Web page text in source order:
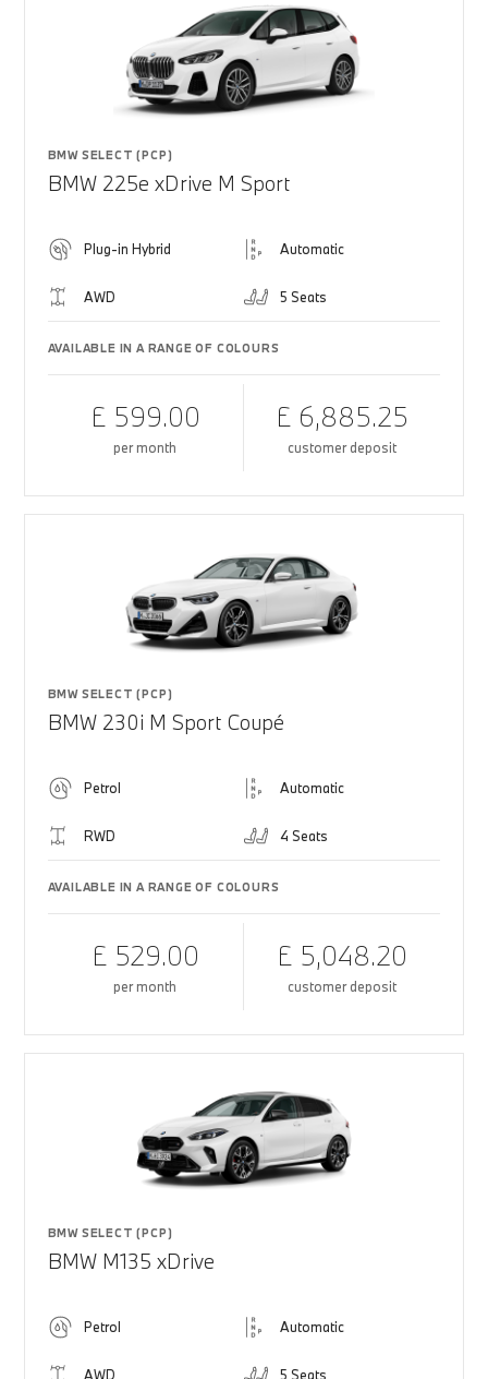
BMW SELECT (PCP)
BMW 225e xDrive M Sport
Plug-in Hybrid Automatic
AWD 5 Seats
AVAILABLE IN A RANGE OF COLOURS
£ 599.00
per month
£ 6,885.25
customer deposit
BMW SELECT (PCP)
BMW 230i M Sport Coupé
Petrol Automatic
RWD 4 Seats
AVAILABLE IN A RANGE OF COLOURS
£ 529.00
per month
£ 5,048.20
customer deposit
BMW SELECT (PCP)
BMW M135 xDrive
Petrol Automatic
AWD 5 Seats